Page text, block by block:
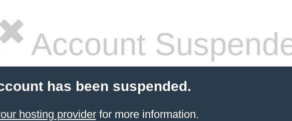
Account
has been suspended.
hosting providerfor more information.